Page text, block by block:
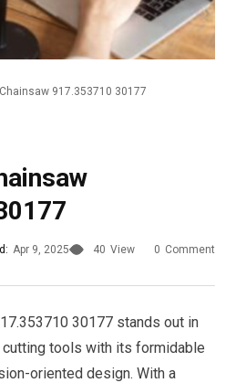
917.353710 30177
Apr 9, 2025 40 View 0 Comment
30177 stands out in
tools with its formidable
oriented design. With a